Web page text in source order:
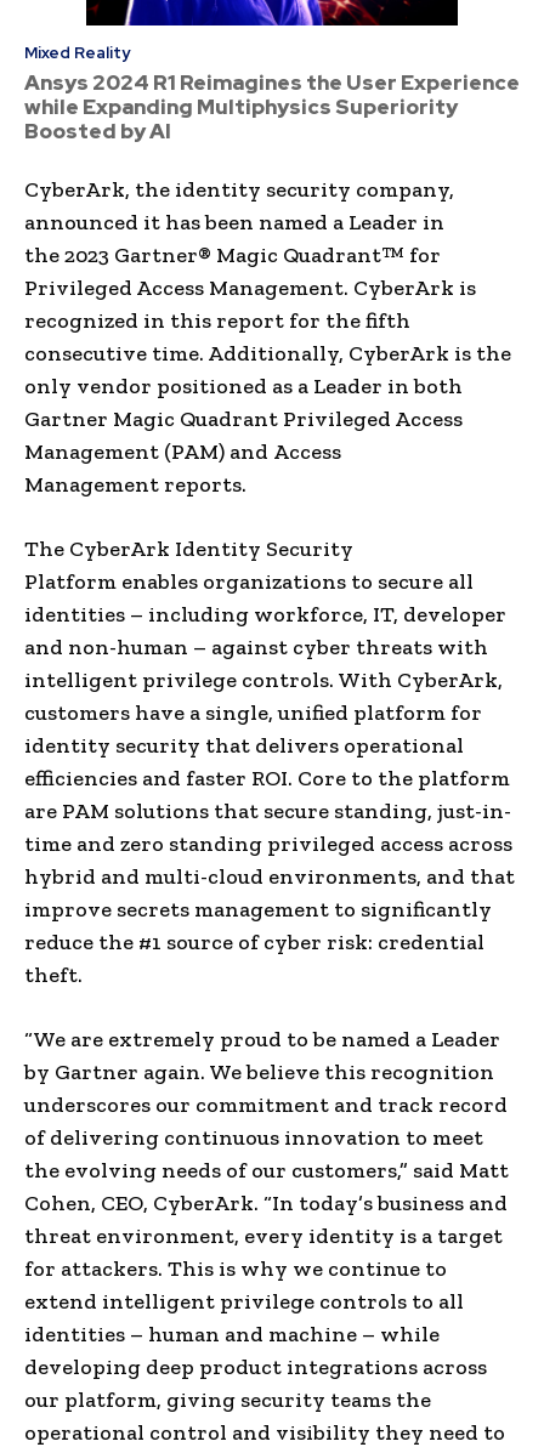
Mixed Reality
Ansys 2024 R1 Reimagines the User Experience
while Expanding Multiphysics Superiority
Boosted by AI
CyberArk, the identity security company,
announced it has been named a Leader in
the 2023 Gartner® Magic Quadrant™ for
Privileged Access Management. CyberArk is
recognized in this report for the fifth
consecutive time. Additionally, CyberArk is the
only vendor positioned as a Leader in both
Gartner Magic Quadrant Privileged Access
Management (PAM) and Access
Management reports.
The CyberArk Identity Security
Platform enables organizations to secure all
identities – including workforce, IT, developer
and non-human – against cyber threats with
intelligent privilege controls. With CyberArk,
customers have a single, unified platform for
identity security that delivers operational
efficiencies and faster ROI. Core to the platform
are PAM solutions that secure standing, just-in-
time and zero standing privileged access across
hybrid and multi-cloud environments, and that
improve secrets management to significantly
reduce the #1 source of cyber risk: credential
theft.
“We are extremely proud to be named a Leader
by Gartner again. We believe this recognition
underscores our commitment and track record
of delivering continuous innovation to meet
the evolving needs of our customers,” said Matt
Cohen, CEO, CyberArk. “In today’s business and
threat environment, every identity is a target
for attackers. This is why we continue to
extend intelligent privilege controls to all
identities – human and machine – while
developing deep product integrations across
our platform, giving security teams the
operational control and visibility they need to